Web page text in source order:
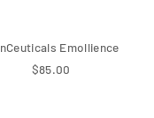
Emollience
$85.00